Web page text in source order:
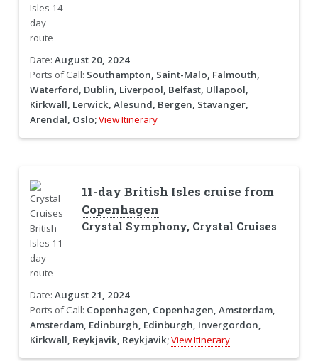
Date: August 20, 2024
Ports of Call: Southampton, Saint-Malo, Falmouth,
Waterford, Dublin, Liverpool, Belfast, Ullapool,
Kirkwall, Lerwick, Alesund, Bergen, Stavanger,
Arendal, Oslo;View Itinerary
11-day British Isles cruise from
Copenhagen
Crystal Symphony, Crystal Cruises
Date: August 21, 2024
Ports of Call: Copenhagen, Copenhagen, Amsterdam,
Amsterdam, Edinburgh, Edinburgh, Invergordon,
Kirkwall, Reykjavik, Reykjavik;View Itinerary